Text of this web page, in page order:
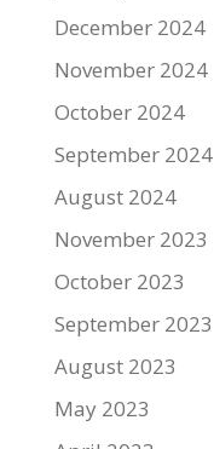
December 2024
November 2024
October 2024
September 2024
August 2024
November 2023
October 2023
September 2023
August 2023
May 2023